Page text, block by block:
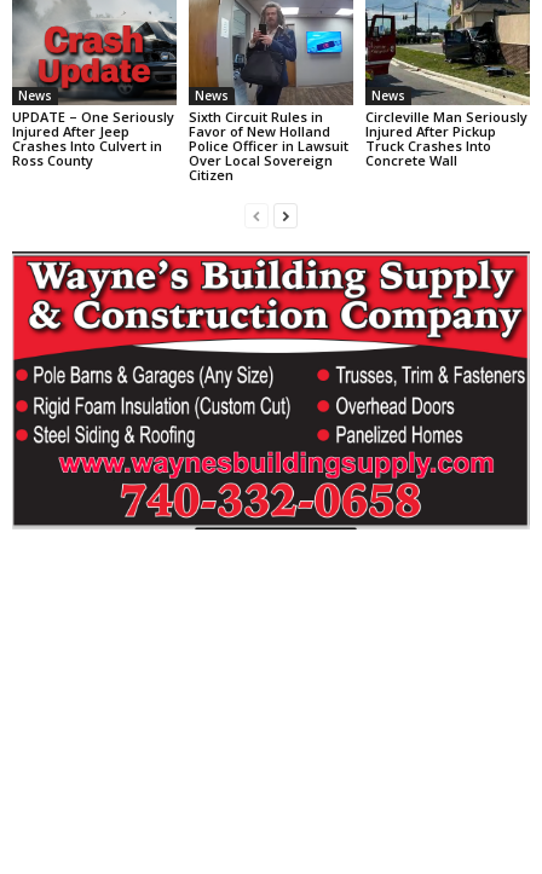
News
UPDATE – One Seriously
Injured After Jeep
Crashes Into Culvert in
Ross County
News
Sixth Circuit Rules in
Favor of New Holland
Police Officer in Lawsuit
Over Local Sovereign
Citizen
News
Circleville Man Seriously
Injured After Pickup
Truck Crashes Into
Concrete Wall